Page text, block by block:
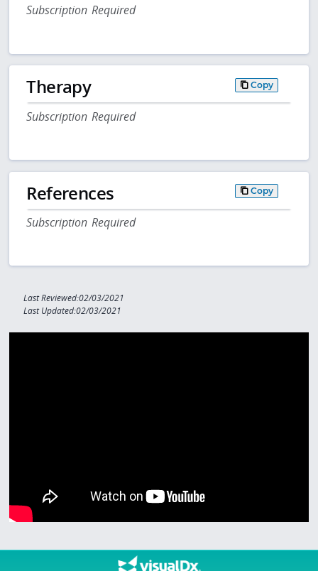
Subscription Required
Therapy Copy
Subscription Required
References Copy
Subscription Required
Last Reviewed:02/03/2021
Last Updated:02/03/2021